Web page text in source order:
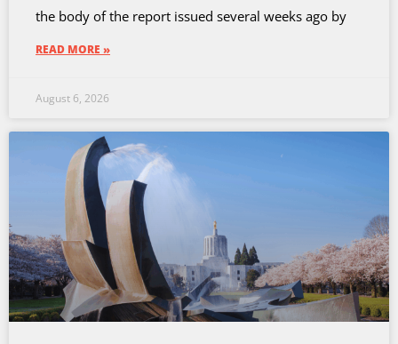
the body of the report issued several weeks ago by
READ MORE »
August 6, 2026